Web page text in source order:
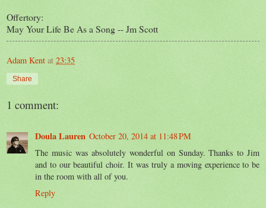
Offertory:
May Your Life Be As a Song -- Jm Scott
Adam Kent at 23:35
Share
1 comment:
Doula Lauren October 20, 2014 at 11:48 PM
The music was absolutely wonderful on Sunday. Thanks to Jim
and to our beautiful choir. It was truly a moving experience to be
in the room with all of you.
Reply